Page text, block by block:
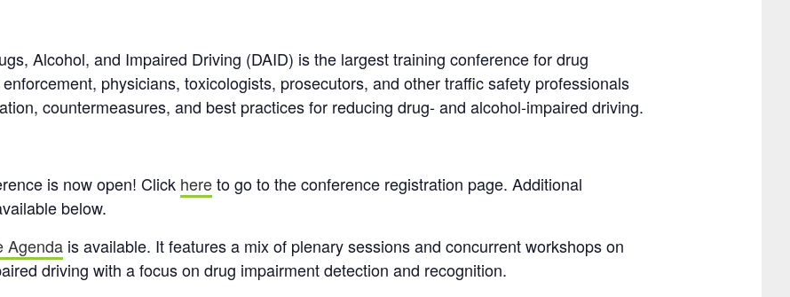
Alcohol, and Impaired Driving (DAID) is the largest training conference for drug
physicians, toxicologists, prosecutors, and other traffic safety professionals
countermeasures, and best practices for reducing drug- and alcohol-impaired driving.
is now open! Click hereto go to the conference registration page. Additional
below.
Agenda is available. It features a mix of plenary sessions and concurrent workshops on
driving with a focus on drug impairment detection and recognition.